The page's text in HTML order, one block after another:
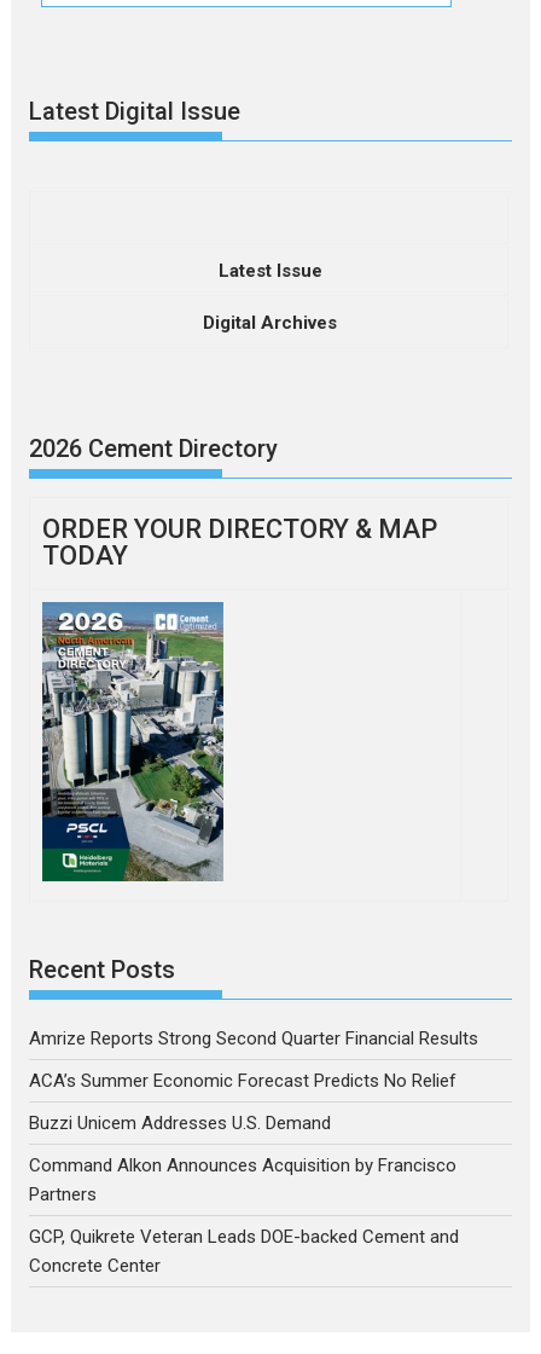
Latest Digital Issue
Latest Issue
Digital Archives
2026 Cement Directory
ORDER YOUR DIRECTORY & MAP
TODAY
Recent Posts
Amrize Reports Strong Second Quarter Financial Results
ACA’s Summer Economic Forecast Predicts No Relief
Buzzi Unicem Addresses U.S. Demand
Command Alkon Announces Acquisition by Francisco
Partners
GCP, Quikrete Veteran Leads DOE-backed Cement and
Concrete Center